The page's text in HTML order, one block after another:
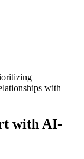
with
with AI-